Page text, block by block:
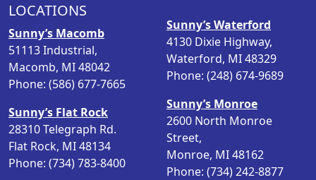
LOCATIONS
Sunny’s Macomb
51113 Industrial,
Macomb, MI 48042
Phone: (586) 677-7665
Sunny’s Flat Rock
28310 Telegraph Rd.
Flat Rock, MI 48134
Phone: (734) 783-8400
Sunny’s Waterford
4130 Dixie Highway,
Waterford, MI 48329
Phone: (248) 674-9689
Sunny’s Monroe
2600 North Monroe
Street,
Monroe, MI 48162
Phone: (734) 242-8877